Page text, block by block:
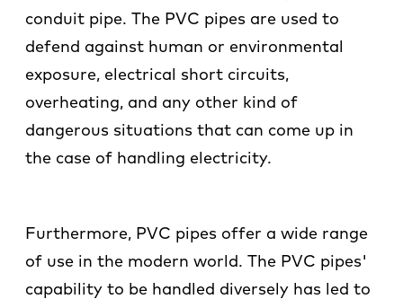
conduit pipe. The PVC pipes are used to
defend against human or environmental
exposure, electrical short circuits,
overheating, and any other kind of
dangerous situations that can come up in
the case of handling electricity.
Furthermore, PVC pipes offer a wide range
of use in the modern world. The PVC pipes'
capability to be handled diversely has led to